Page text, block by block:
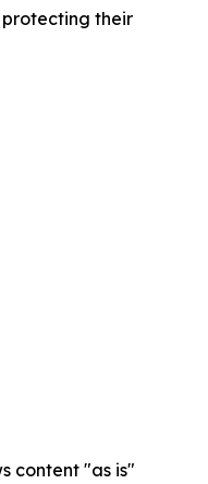
their
content "as is"